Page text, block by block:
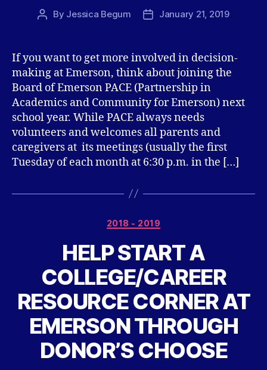
Post
By Jessica Begum
PostJanuary 21, 2019
If you want to get more involved in decision-
making at Emerson, think about joining the
Board of Emerson PACE (Partnership in
Academics and Community for Emerson) next
school year. While PACE always needs
volunteers and welcomes all parents and
caregivers at its meetings (usually the first
Tuesday of each month at 6:30 p.m. in the […]
Categories
2018 - 2019
HELP START A
COLLEGE/CAREER
RESOURCE CORNER AT
EMERSON THROUGH
DONOR’S CHOOSE